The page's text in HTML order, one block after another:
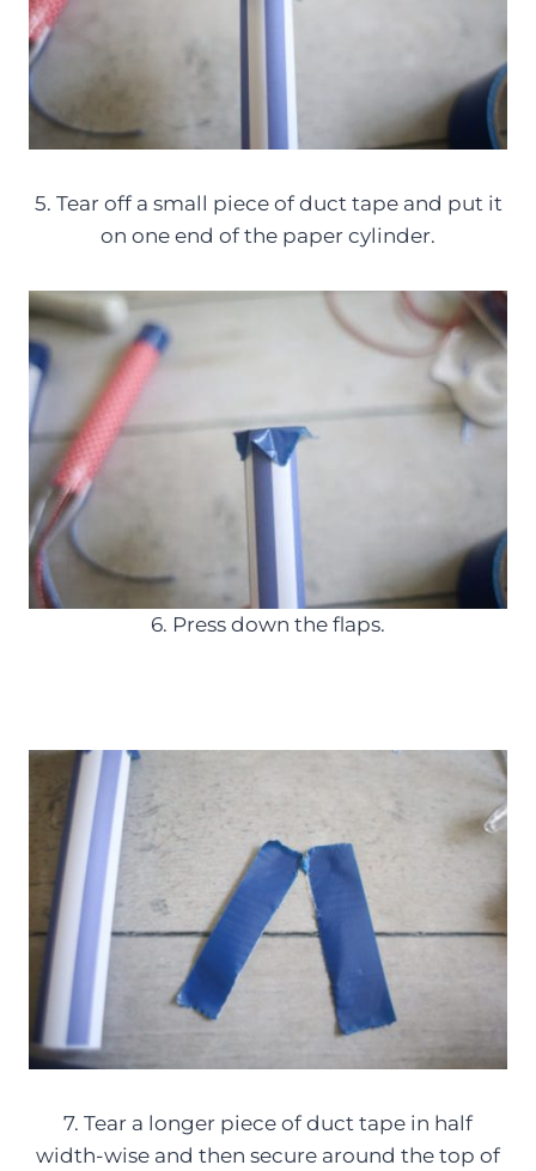
5. Tear off a small piece of duct tape and put it
on one end of the paper cylinder.
6. Press down the flaps.
7. Tear a longer piece of duct tape in half
width-wise and then secure around the top of